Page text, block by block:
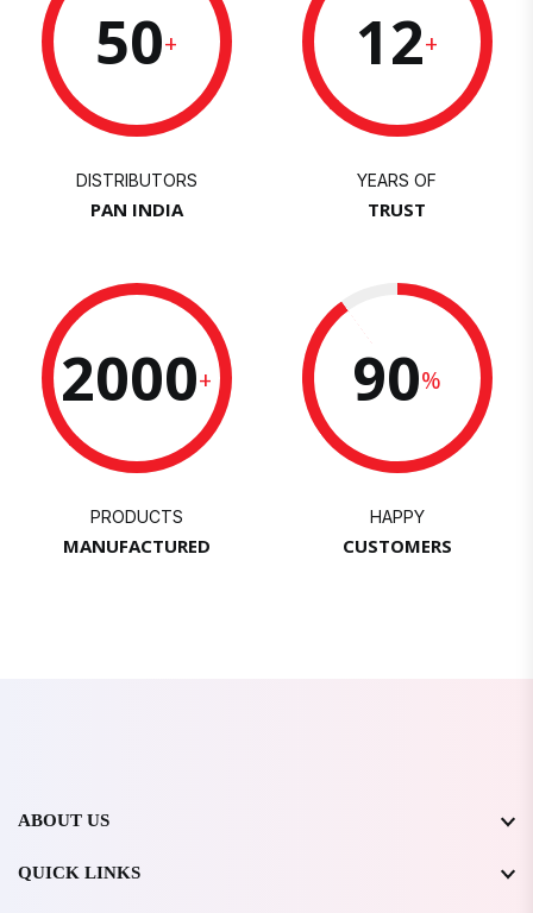
50+
DISTRIBUTORS
PAN INDIA
12+
YEARS OF
TRUST
2000+
PRODUCTS
MANUFACTURED
90%
HAPPY
CUSTOMERS
ABOUT US
QUICK LINKS